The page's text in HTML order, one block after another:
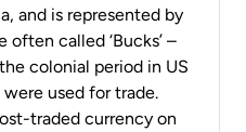
and is represented by
often called ‘Bucks’ –
colonial period in US
were used for trade.
traded currency on